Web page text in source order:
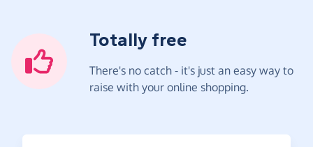
Totally free
There's no catch - it's just an easy way to
raise with your online shopping.